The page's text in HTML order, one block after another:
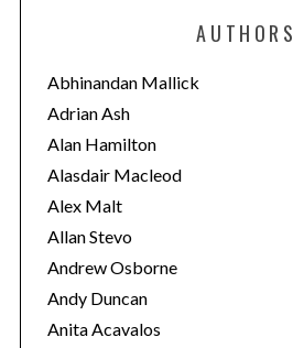
o
r
i
e
s
AUTHORS
Abhinandan Mallick
Adrian Ash
Alan Hamilton
Alasdair Macleod
Alex Malt
Allan Stevo
Andrew Osborne
Andy Duncan
Anita Acavalos